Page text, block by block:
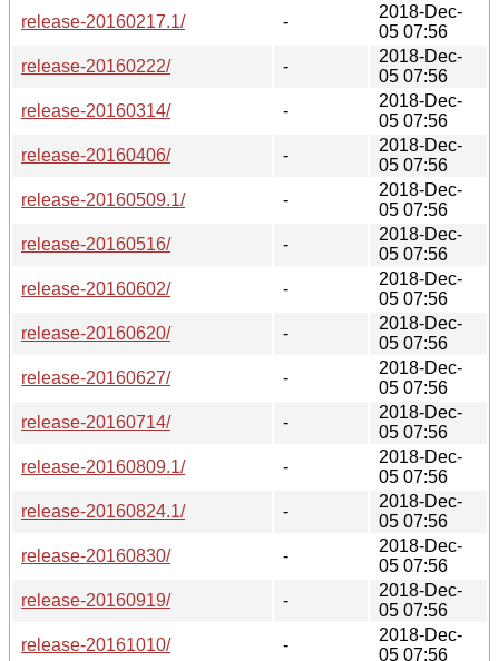
release-20160217.1/
-
2018-Dec-
05 07:56
release-20160222/
-
2018-Dec-
05 07:56
release-20160314/
-
2018-Dec-
05 07:56
release-20160406/
-
2018-Dec-
05 07:56
release-20160509.1/
-
2018-Dec-
05 07:56
release-20160516/
-
2018-Dec-
05 07:56
release-20160602/
-
2018-Dec-
05 07:56
release-20160620/
-
2018-Dec-
05 07:56
release-20160627/
-
2018-Dec-
05 07:56
release-20160714/
-
2018-Dec-
05 07:56
release-20160809.1/
-
2018-Dec-
05 07:56
release-20160824.1/
-
2018-Dec-
05 07:56
release-20160830/
-
2018-Dec-
05 07:56
release-20160919/
-
2018-Dec-
05 07:56
release-20161010/
-
2018-Dec-
05 07:56